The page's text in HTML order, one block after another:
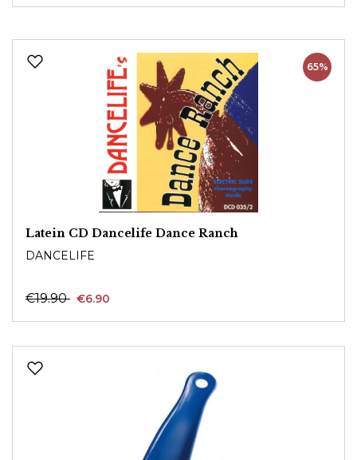
65%
Latein CD Dancelife Dance Ranch
DANCELIFE
€19.90 €6.90